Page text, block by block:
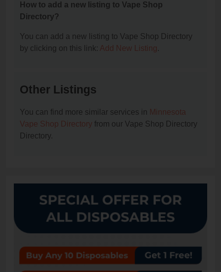
How to add a new listing to Vape Shop
Directory?
You can add a new listing to Vape Shop Directory
by clicking on this link: Add New Listing.
Other Listings
You can find more similar services in Minnesota
Vape Shop Directory from our Vape Shop Directory
Directory.